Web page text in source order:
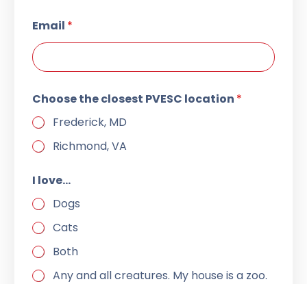
Email *
Choose the closest PVESC location *
Frederick, MD
Richmond, VA
o
c
a
t
i
o
n
I
I love…
Dogs
Cats
Both
Any and all creatures. My house is a zoo.